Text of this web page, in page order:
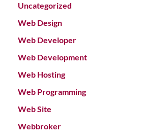
Uncategorized
Web Design
Web Developer
Web Development
Web Hosting
Web Programming
Web Site
Webbroker